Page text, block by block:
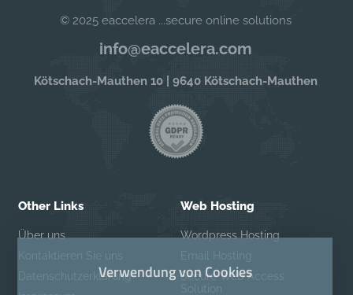
© 2025 eaccelera ...secure online solutions
info@eaccelera.com
Kötschach-Mauthen 10 | 9640 Kötschach-Mauthen
Other Links
Über uns
Kontaktieren Sie uns
Datenschutzerklärung
Web Hosting
Wordpress Hosting
Email Hosting
Secure Web Access
Solution
Verwendung von Cookies